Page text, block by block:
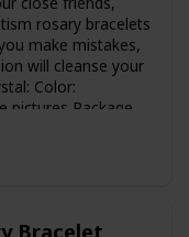
rosary bracelets
make mistakes,
will cleanse your
Color:
pictures Package
use under the
Bracelet